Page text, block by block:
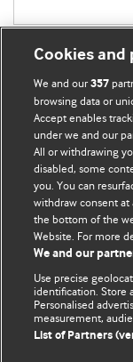
BMJ Blogs
Comment and
The views and
those of the
represent the
and conditions.
All BMJ blog
Cookies and
We and our357
browsing data or
Accept enables
under we and our
All or withdrawing
disabled, some
you. You can
withdraw consent
the bottom of the
Website. For more
We and our
Use precise
identification. Store
Personalised
measurement,
List of Partners